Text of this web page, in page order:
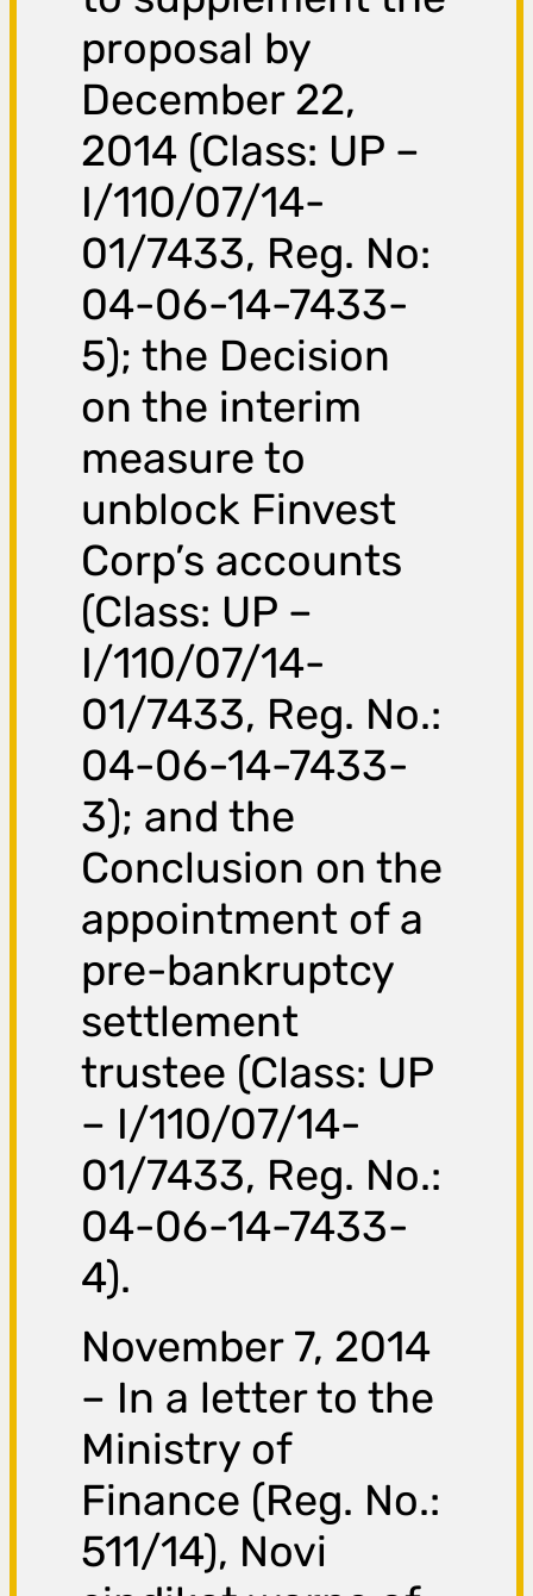
proposal by
December 22,
2014 (Class: UP –
I/110/07/14-
01/7433, Reg. No:
04-06-14-7433-
5); the Decision
on the interim
measure to
unblock Finvest
Corp’s accounts
(Class: UP –
I/110/07/14-
01/7433, Reg. No.:
04-06-14-7433-
3); and the
Conclusion on the
appointment of a
pre-bankruptcy
settlement
trustee (Class: UP
– I/110/07/14-
01/7433, Reg. No.:
04-06-14-7433-
4).
November 7, 2014
– In a letter to the
Ministry of
Finance (Reg. No.:
511/14), Novi